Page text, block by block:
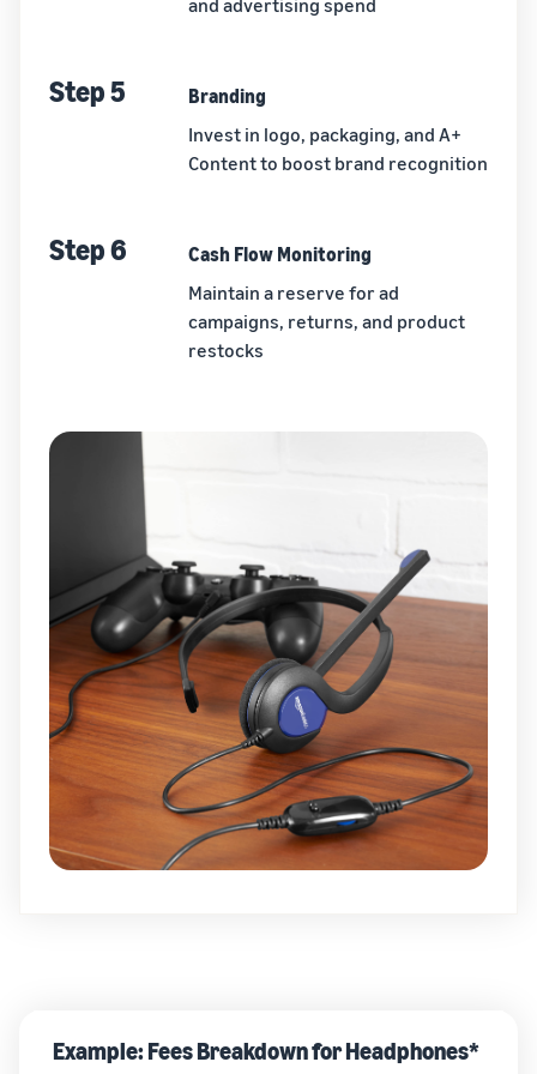
and advertising spend
Step 5
Branding
Invest in logo, packaging, and A+
Content to boost brand recognition
Step 6
Cash Flow Monitoring
Maintain a reserve for ad
campaigns, returns, and product
restocks
Example: Fees Breakdown for Headphones*